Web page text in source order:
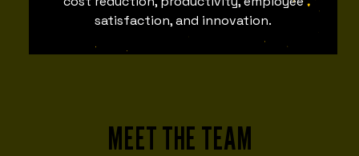
satisfaction, and innovation.
MEET THE TEAM